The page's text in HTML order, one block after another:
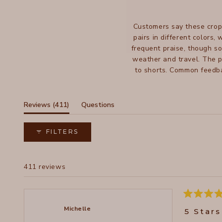
Customers say these
pairs in different colors,
frequent praise, though
weather and travel. The
to shorts. Common
While most find them
Reviews 411
(tab
expanded)
Questions
FILTERS
411 reviews
Michelle
Rated
5
out
5 Stars